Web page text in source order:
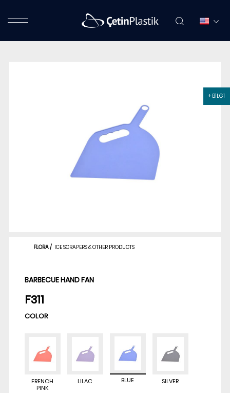
+ BİLGİ
FLORA/ ICE SCRAPERS & OTHER PRODUCTS
BARBECUE HAND FAN
F311
COLOR
FRENCH
PINK
LILAC BLUE SILVER